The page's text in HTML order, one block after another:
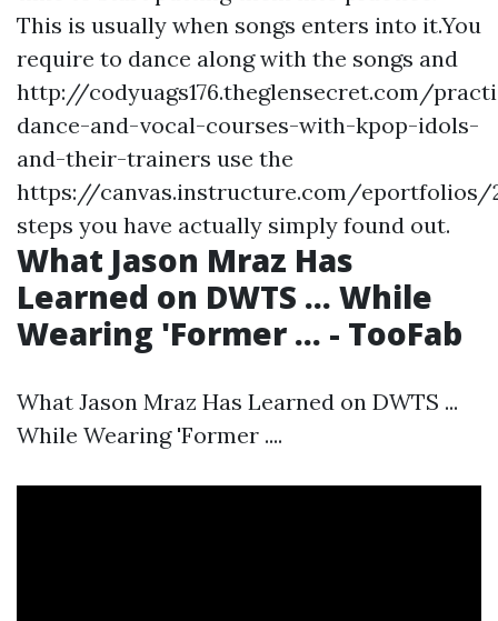
This is usually when songs enters into it.You
require to dance along with the songs and
http://codyuags176.theglensecret.com/
dance-and-vocal-courses-with-kpop-idols-
and-their-trainers use the
https://canvas.instructure.com/eportfolios/
steps you have actually simply found out.
What Jason Mraz Has
Learned on DWTS ... While
Wearing 'Former ... - TooFab
What Jason Mraz Has Learned on DWTS ...
While Wearing 'Former ....